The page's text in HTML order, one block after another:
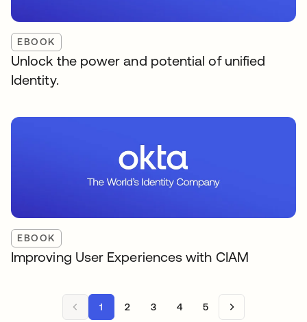
EBOOK
Unlock the power and potential of unified
Identity.
EBOOK
Improving User Experiences with CIAM
1 2 3 4 5